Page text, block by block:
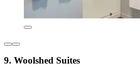
9. Woolshed Suites